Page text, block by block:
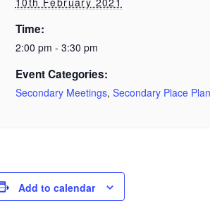
Time:
2:00 pm - 3:30 pm
Event Categories:
Secondary Meetings, Secondary Place
Add to calendar